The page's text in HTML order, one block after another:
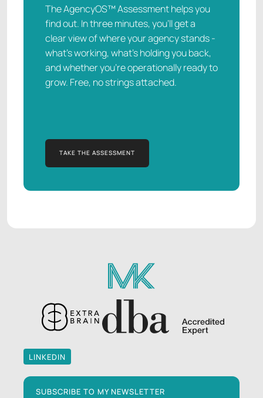
The AgencyOS™ Assessment helps you
find out. In three minutes, you’ll get a
clear view of where your agency stands -
what’s working, what’s holding you back,
and whether you’re operationally ready to
grow. Free, no strings attached.
TAKE THE ASSESSMENT
LINKEDIN
LINKEDIN
SUBSCRIBE TO MY NEWSLETTER